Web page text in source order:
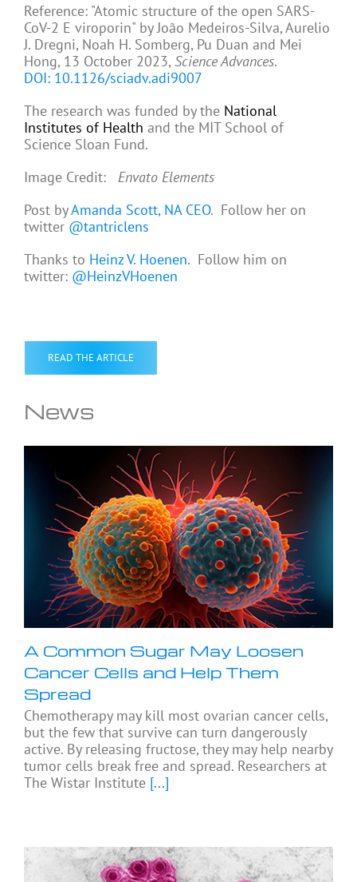
Reference: "Atomic structure of the open SARS-
CoV-2 E viroporin" by João Medeiros-Silva, Aurelio
J. Dregni, Noah H. Somberg, Pu Duan and Mei
Hong, 13 October 2023, Science Advances.
DOI: 10.1126/sciadv.adi9007
The research was funded by the National
Institutes of Health and the MIT School of
Science Sloan Fund.
Image Credit: Envato Elements
Post byAmanda Scott, NA CEO. Follow her on
twitter @tantriclens
Thanks to Heinz V. Hoenen. Follow him on
twitter: @HeinzVHoenen
READ THE ARTICLE
News
A Common Sugar May Loosen
Cancer Cells and Help Them
Spread
Chemotherapy may kill most ovarian cancer cells,
but the few that survive can turn dangerously
active. By releasing fructose, they may help nearby
tumor cells break free and spread. Researchers at
The Wistar Institute [...]